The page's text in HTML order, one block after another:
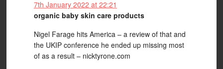
7th January 2022 at 22:21
organic baby skin care products
Nigel Farage hits America – a review of that and
the UKIP conference he ended up missing most
of as a result – nicktyrone.com